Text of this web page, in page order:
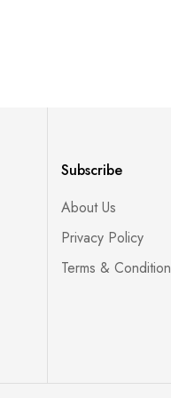
Subscribe
About Us
Privacy Policy
Terms & Condition